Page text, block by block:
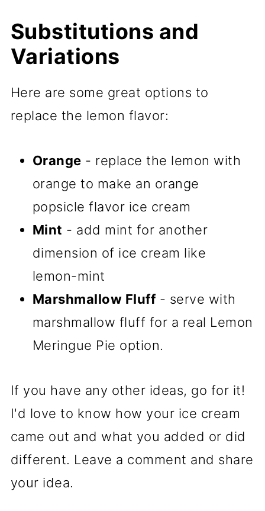
Substitutions and
Variations
Here are some great options to
replace the lemon flavor:
Orange - replace the lemon with
orange to make an orange
popsicle flavor ice cream
Mint - add mint for another
dimension of ice cream like
lemon-mint
Marshmallow Fluff- serve with
marshmallow fluff for a real Lemon
Meringue Pie option.
If you have any other ideas, go for it!
I'd love to know how your ice cream
came out and what you added or did
different. Leave a comment and share
your idea.